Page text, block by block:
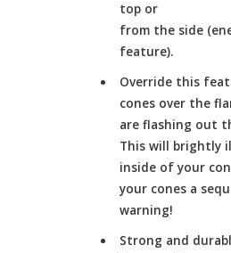
top or
from the side
feature).
Override this
cones over the
are flashing out
This will brightly
inside of your
your cones a
warning!
Strong and